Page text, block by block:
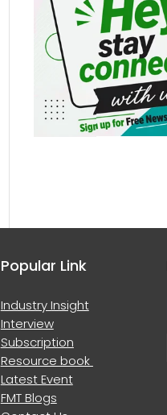
Popular Link
Industry Insight
Interview
Subscription
Resource book
Latest Event
FMT Blogs